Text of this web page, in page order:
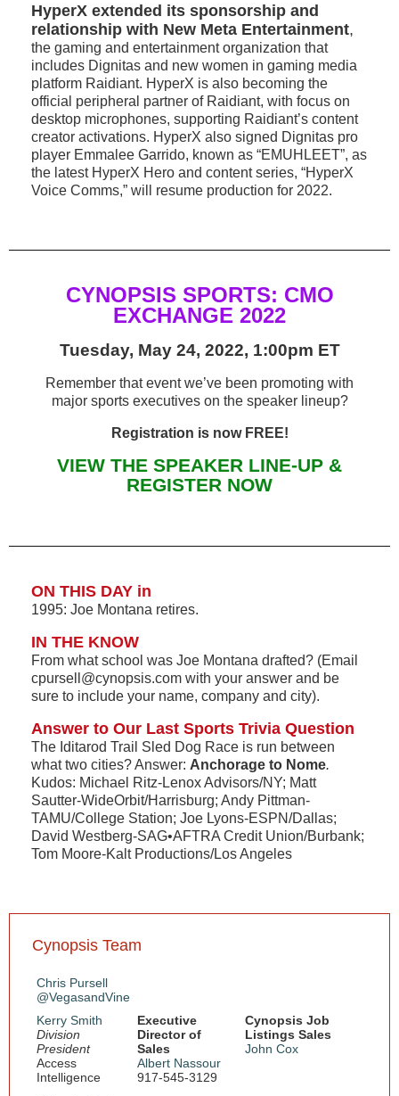
HyperX extended its sponsorship and
relationship with New Meta Entertainment,
the gaming and entertainment organization that
includes Dignitas and new women in gaming media
platform Raidiant. HyperX is also becoming the
official peripheral partner of Raidiant, with focus on
desktop microphones, supporting Raidiant’s content
creator activations. HyperX also signed Dignitas pro
player Emmalee Garrido, known as “EMUHLEET”, as
the latest HyperX Hero and content series, “HyperX
Voice Comms,” will resume production for 2022.
CYNOPSIS SPORTS: CMO
EXCHANGE 2022
Tuesday, May 24, 2022, 1:00pm ET
Remember that event we’ve been promoting with
major sports executives on the speaker lineup?
Registration is now FREE!
VIEW THE SPEAKER LINE-UP &
REGISTER NOW
ON THIS DAY in
1995: Joe Montana retires.
IN THE KNOW
From what school was Joe Montana drafted? (Email
cpursell@cynopsis.com with your answer and be
sure to include your name, company and city).
Answer to Our Last Sports Trivia Question
The Iditarod Trail Sled Dog Race is run between
what two cities? Answer: Anchorage to Nome.
Kudos: Michael Ritz-Lenox Advisors/NY; Matt
Sautter-WideOrbit/Harrisburg; Andy Pittman-
TAMU/College Station; Joe Lyons-ESPN/Dallas;
David Westberg-SAG•AFTRA Credit Union/Burbank;
Tom Moore-Kalt Productions/Los Angeles
Cynopsis Team
Chris Pursell
@VegasandVine
Kerry Smith
Division
President
Access
Intelligence
Executive
Director of
Sales
Albert Nassour
917-545-3129
Cynopsis Job
Listings Sales
John Cox